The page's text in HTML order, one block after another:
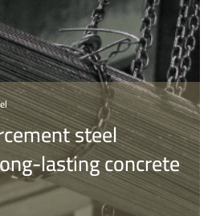
steel
lasting concrete